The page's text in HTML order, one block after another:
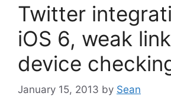
Twitter
iOS 6, weak
device
January 15, 2013 by Sean